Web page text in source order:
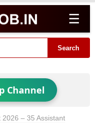
☰
Search
Channel
2026 – 35 Assistant